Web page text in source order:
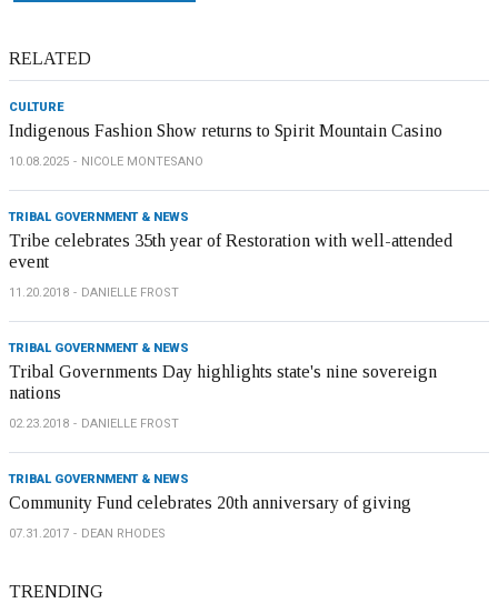
RELATED
CULTURE
Indigenous Fashion Show returns to Spirit Mountain Casino
10.08.2025 NICOLE MONTESANO
TRIBAL GOVERNMENT & NEWS
Tribe celebrates 35th year of Restoration with well-attended
event
11.20.2018 DANIELLE FROST
TRIBAL GOVERNMENT & NEWS
Tribal Governments Day highlights state's nine sovereign
nations
02.23.2018 DANIELLE FROST
TRIBAL GOVERNMENT & NEWS
Community Fund celebrates 20th anniversary of giving
07.31.2017 DEAN RHODES
TRENDING